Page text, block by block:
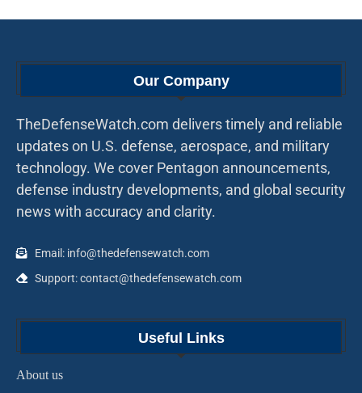
Our Company
TheDefenseWatch.com delivers timely and reliable
updates on U.S. defense, aerospace, and military
technology. We cover Pentagon announcements,
defense industry developments, and global security
news with accuracy and clarity.
Email: info@thedefensewatch.com
Support: contact@thedefensewatch.com
Useful Links
About us